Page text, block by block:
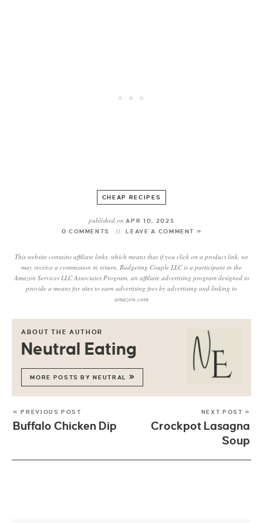
CHEAP RECIPES
published on APR 10, 2025
0 COMMENTS
LEAVE A COMMENT »
This website contains affiliate links, which means that if you click on a product link, we
may receive a commission in return. Budgeting Couple LLC is a participant in the
Amazon Services LLC Associates Program, an affiliate advertising program designed to
provide a means for sites to earn advertising fees by advertising and linking to
amazon.com
ABOUT THE AUTHOR
Neutral Eating
MORE POSTS BY NEUTRAL
« PREVIOUS POST
Buffalo Chicken Dip
NEXT POST »
Crockpot Lasagna
Soup